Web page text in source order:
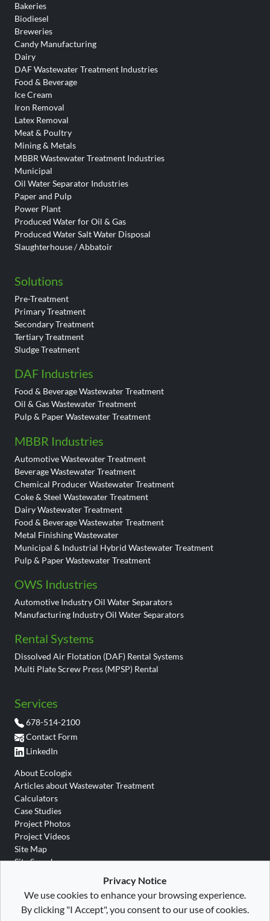
Bakeries
Biodiesel
Breweries
Candy Manufacturing
Dairy
DAF Wastewater Treatment Industries
Food & Beverage
Ice Cream
Iron Removal
Latex Removal
Meat & Poultry
Mining & Metals
MBBR Wastewater Treatment Industries
Municipal
Oil Water Separator Industries
Paper and Pulp
Power Plant
Produced Water for Oil & Gas
Produced Water Salt Water Disposal
Slaughterhouse / Abbatoir
Solutions
Pre-Treatment
Primary Treatment
Secondary Treatment
Tertiary Treatment
Sludge Treatment
DAF Industries
Food & Beverage Wastewater Treatment
Oil & Gas Wastewater Treatment
Pulp & Paper Wastewater Treatment
MBBR Industries
Automotive Wastewater Treatment
Beverage Wastewater Treatment
Chemical Producer Wastewater Treatment
Coke & Steel Wastewater Treatment
Dairy Wastewater Treatment
Food & Beverage Wastewater Treatment
Metal Finishing Wastewater
Municipal & Industrial Hybrid Wastewater Treatment
Pulp & Paper Wastewater Treatment
OWS Industries
Automotive Industry Oil Water Separators
Manufacturing Industry Oil Water Separators
Rental Systems
Dissolved Air Flotation (DAF) Rental Systems
Multi Plate Screw Press (MPSP) Rental
Services
678-514-2100
Contact Form
LinkedIn
About Ecologix
Articles about Wastewater Treatment
Calculators
Case Studies
Project Photos
Project Videos
Site Map
Site Search
Ecologix Environmental Site Map |Privacy|Terms
Privacy Notice
We use cookies to enhance your browsing experience.
By clicking "I Accept", you consent to our use of cookies.